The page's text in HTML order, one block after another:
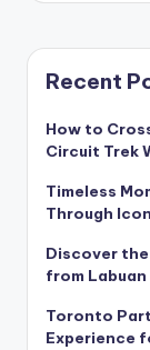
Recent
How to
Circuit Trek
Timeless
Through
Discover
from
Toronto
Experience